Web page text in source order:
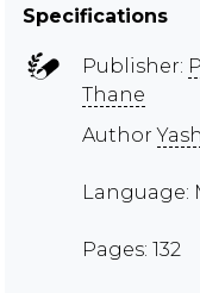
Specifications
Publisher:
Thane
Author
Language:
Pages: 132